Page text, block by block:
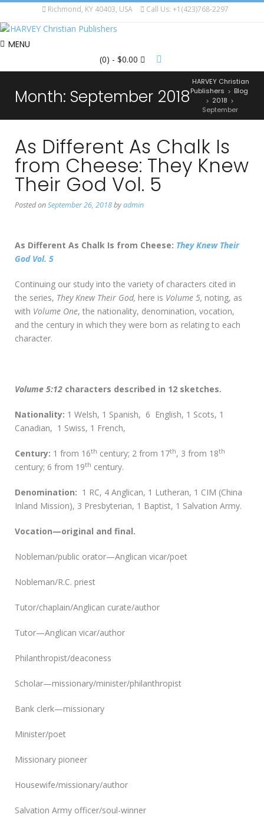
Richmond, KY 40403, USA Call Us: +1(423)768-2297
MENU
(0) - $0.00
Month: September 2018
HARVEY Christian
Publishers > Blog
> 2018 >
September
As Different As Chalk Is
from Cheese: They Knew
Their God Vol. 5
Posted onSeptember 26, 2018byadmin
As Different As Chalk Is from Cheese: They Knew Their
God Vol. 5
Continuing our study into the variety of characters cited in
the series, They Knew Their God, here is Volume 5, noting, as
with Volume One, the nationality, denomination, vocation,
and the century in which they were born as relating to each
character.
Volume 5:12 characters described in 12 sketches.
Nationality: 1 Welsh, 1 Spanish, 6 English, 1 Scots, 1
Canadian, 1 Swiss, 1 French,
Century: 1 from 16th century; 2 from 17th, 3 from 18th
century; 6 from 19th century.
Denomination: 1 RC, 4 Anglican, 1 Lutheran, 1 CIM (China
Inland Mission), 3 Presbyterian, 1 Baptist, 1 Salvation Army.
Vocation—original and final.
Nobleman/public orator—Anglican vicar/poet
Nobleman/R.C. priest
Tutor/chaplain/Anglican curate/author
Tutor—Anglican vicar/author
Philanthropist/deaconess
Scholar—missionary/minister/philanthropist
Bank clerk—missionary
Minister/poet
Missionary pioneer
Housewife/missionary/author
Salvation Army officer/soul-winner